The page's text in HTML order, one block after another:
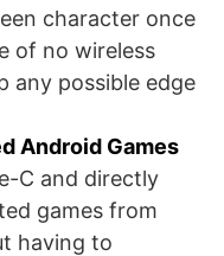
character once
of no wireless
any possible edge
Android Games
C and directly
games from
having to